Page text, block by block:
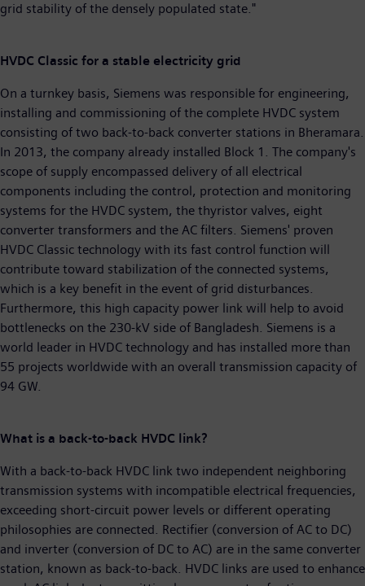
grid stability of the densely populated state."
HVDC Classic for a stable electricity grid
On a turnkey basis, Siemens was responsible for engineering,
installing and commissioning of the complete HVDC system
consisting of two back-to-back converter stations in Bheramara.
In 2013, the company already installed Block 1. The company's
scope of supply encompassed delivery of all electrical
components including the control, protection and monitoring
systems for the HVDC system, the thyristor valves, eight
converter transformers and the AC filters. Siemens' proven
HVDC Classic technology with its fast control function will
contribute toward stabilization of the connected systems,
which is a key benefit in the event of grid disturbances.
Furthermore, this high capacity power link will help to avoid
bottlenecks on the 230-kV side of Bangladesh. Siemens is a
world leader in HVDC technology and has installed more than
55 projects worldwide with an overall transmission capacity of
94 GW.
What is a back-to-back HVDC link?
With a back-to-back HVDC link two independent neighboring
transmission systems with incompatible electrical frequencies,
exceeding short-circuit power levels or different operating
philosophies are connected. Rectifier (conversion of AC to DC)
and inverter (conversion of DC to AC) are in the same converter
station, known as back-to-back. HVDC links are used to enhance